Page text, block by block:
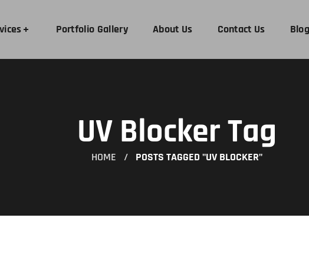
Portfolio Gallery About Us Contact Us Blog
UV Blocker Tag
HOME POSTS TAGGED "UV BLOCKER"